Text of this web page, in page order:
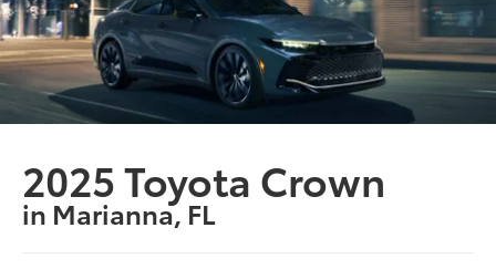
2025 Toyota Crown
in Marianna, FL